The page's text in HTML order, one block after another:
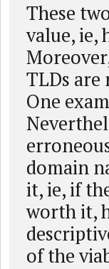
These
value, ie,
TLDs
One
domain
it, ie, if
worth it,
of the